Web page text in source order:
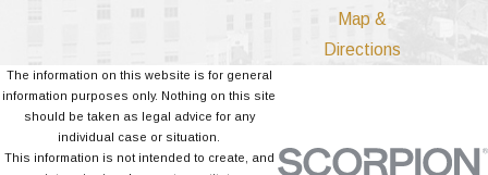
Map &
Directions
The information on this website is for general
information purposes only. Nothing on this site
should be taken as legal advice for any
individual case or situation.
This information is not intended to create, and